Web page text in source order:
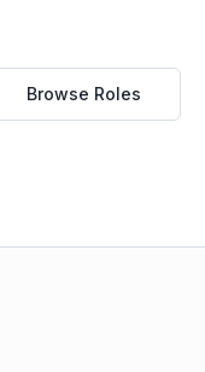
Browse Roles